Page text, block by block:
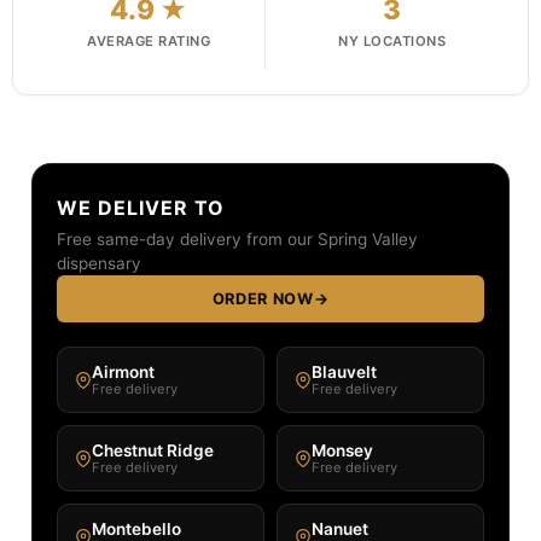
4.9 ★
AVERAGE RATING
3
NY LOCATIONS
WE DELIVER TO
Free same-day delivery from our Spring Valley
dispensary
ORDER NOW→
Airmont
Free delivery
Blauvelt
Free delivery
Chestnut Ridge
Free delivery
Monsey
Free delivery
Montebello Nanuet